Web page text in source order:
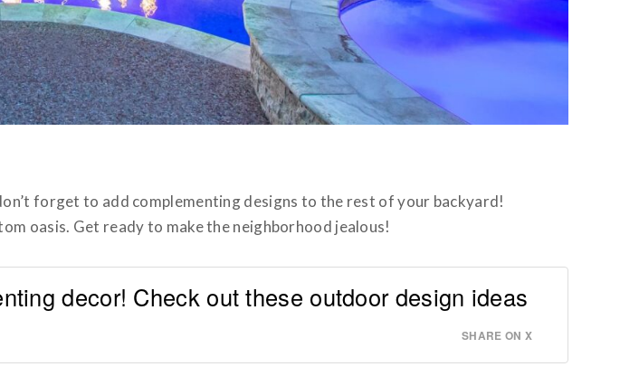
forget to add complementing designs to the rest of your backyard!
oasis. Get ready to make the neighborhood jealous!
decor! Check out these outdoor design ideas
SHARE ON X